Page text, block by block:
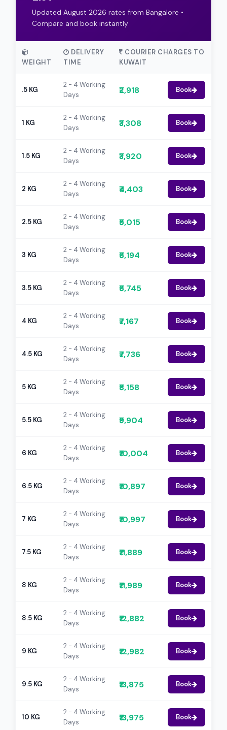
Updated August 2026 rates from Bangalore •
Compare and book instantly
WEIGHT
DELIVERY
TIME
COURIER CHARGES TO
KUWAIT
.5 KG
2 - 4 Working
Days
₹2,918 Book
1 KG
2 - 4 Working
Days
₹3,308 Book
1.5 KG
2 - 4 Working
Days
₹3,920 Book
2 KG
2 - 4 Working
Days
₹4,403 Book
2.5 KG
2 - 4 Working
Days
₹5,015 Book
3 KG
2 - 4 Working
Days
₹6,194 Book
3.5 KG
2 - 4 Working
Days
₹6,745 Book
4 KG
2 - 4 Working
Days
₹7,167 Book
4.5 KG
2 - 4 Working
Days
₹7,736 Book
5 KG
2 - 4 Working
Days
₹8,158 Book
5.5 KG
2 - 4 Working
Days
₹9,904 Book
6 KG
2 - 4 Working
Days
₹10,004 Book
6.5 KG
2 - 4 Working
Days
₹10,897 Book
7 KG
2 - 4 Working
Days
₹10,997 Book
7.5 KG
2 - 4 Working
Days
₹11,889 Book
8 KG
2 - 4 Working
Days
₹11,989 Book
8.5 KG
2 - 4 Working
Days
₹12,882 Book
9 KG
2 - 4 Working
Days
₹12,982 Book
9.5 KG
2 - 4 Working
Days
₹13,875 Book
10 KG
2 - 4 Working
Days
₹13,975 Book